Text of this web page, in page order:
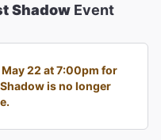
Shadow Event
22 at 7:00pm for
is no longer